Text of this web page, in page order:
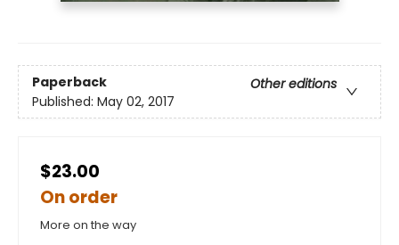
Paperback
Other editions
Published: May 02, 2017
$23.00
On order
More on the way